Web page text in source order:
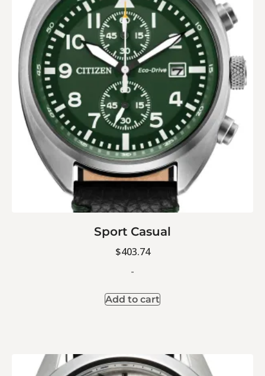
Sport Casual
$403.74
-
Add to cart